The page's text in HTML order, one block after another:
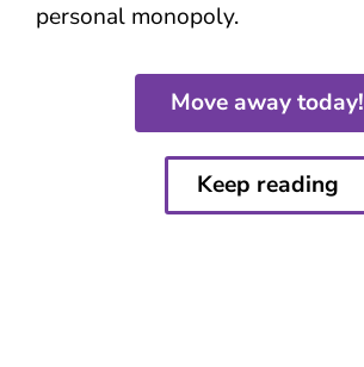
personal monopoly.
Move away today!
Keep reading